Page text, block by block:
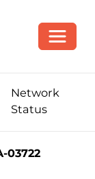
Network
Status
03722